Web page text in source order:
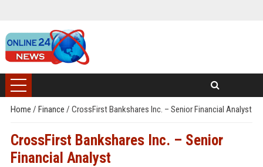
Home / Finance / CrossFirst Bankshares Inc. – Senior Financial Analyst
CrossFirst Bankshares Inc. – Senior
Financial Analyst